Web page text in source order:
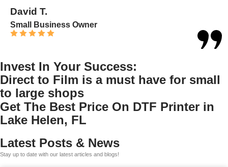
David T.
Small Business Owner
Invest In Your Success:
Direct to Film is a must have for small
to large shops
Get The Best Price On DTF Printer in
Lake Helen, FL
Latest Posts & News
Stay up to date with our latest articles and blogs!